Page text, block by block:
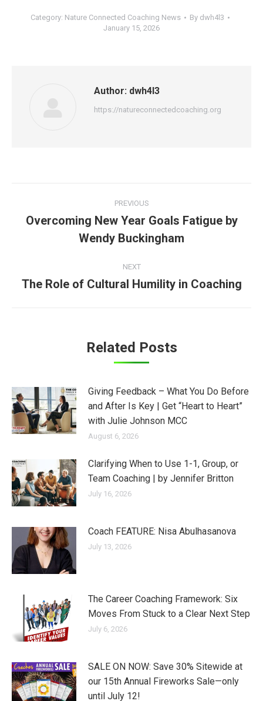
Category: Nature Connected Coaching News By dwh4l3
January 15, 2026
Author: dwh4l3
https://natureconnectedcoaching.org
navigation
PREVIOUS
post:
Overcoming New Year Goals Fatigue by
Wendy Buckingham
NEXT
Next
The Role of Cultural Humility in Coaching
Related Posts
Giving Feedback – What You Do Before
and After Is Key | Get “Heart to Heart”
with Julie Johnson MCC
August 6, 2026
Clarifying When to Use 1-1, Group, or
Team Coaching | by Jennifer Britton
July 16, 2026
Coach FEATURE: Nisa Abulhasanova
July 13, 2026
The Career Coaching Framework: Six
Moves From Stuck to a Clear Next Step
July 6, 2026
SALE ON NOW: Save 30% Sitewide at
our 15th Annual Fireworks Sale—only
until July 12!